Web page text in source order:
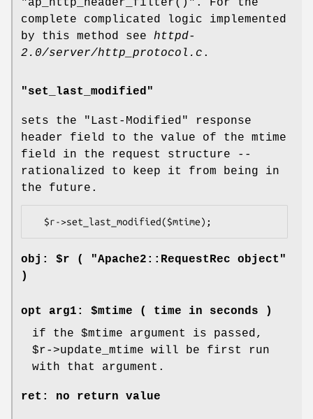
"ap_http_header_filter()" . For the
complete complicated logic implemented
by this method see httpd-
2.0/server/http_protocol.c .
"set_last_modified"
sets the "Last-Modified"
response
header field to the value of the mtime
field in the request structure --
rationalized to keep it from being in
the future.
obj: $r ( "Apache2::RequestRec object"
)
opt arg1: $mtime ( time in seconds )
if the $mtime argument is passed,
$r->update_mtime will be first run
with that argument.
ret: no return value